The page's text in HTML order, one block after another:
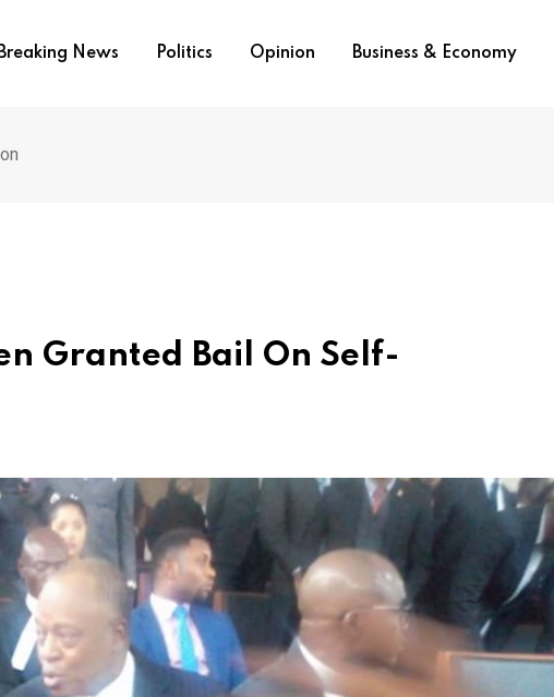
Breaking News Politics Opinion Business & Economy
Granted Bail On Self-